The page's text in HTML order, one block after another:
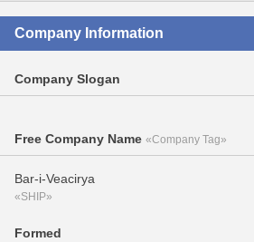
Company Information
Company Slogan
Free Company Name «Company Tag»
Bar-i-Veacirya
«SHIP»
Formed